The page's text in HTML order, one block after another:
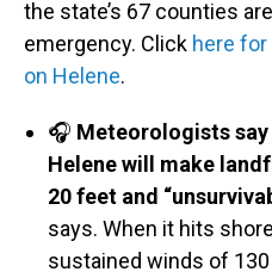
the state’s 67 counties
emergency. Click here
on Helene.
🎧 Meteorologists
Helene will make
20 feet and
says. When it hits
sustained winds of